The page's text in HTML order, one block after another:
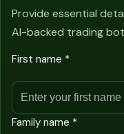
Provide essential
AI-backed trading
First name *
Family name *